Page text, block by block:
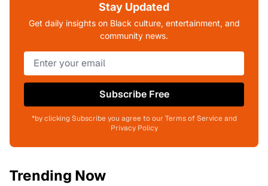
Stay Updated
Get daily insights on Black culture, entertainment, and
community news.
Subscribe Free
*by clicking Subscribe you agree to our Terms of Service and
Privacy Policy
Trending Now